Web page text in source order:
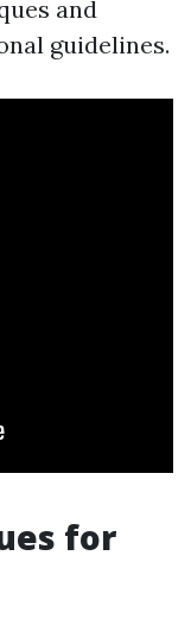
and
guidelines.
for